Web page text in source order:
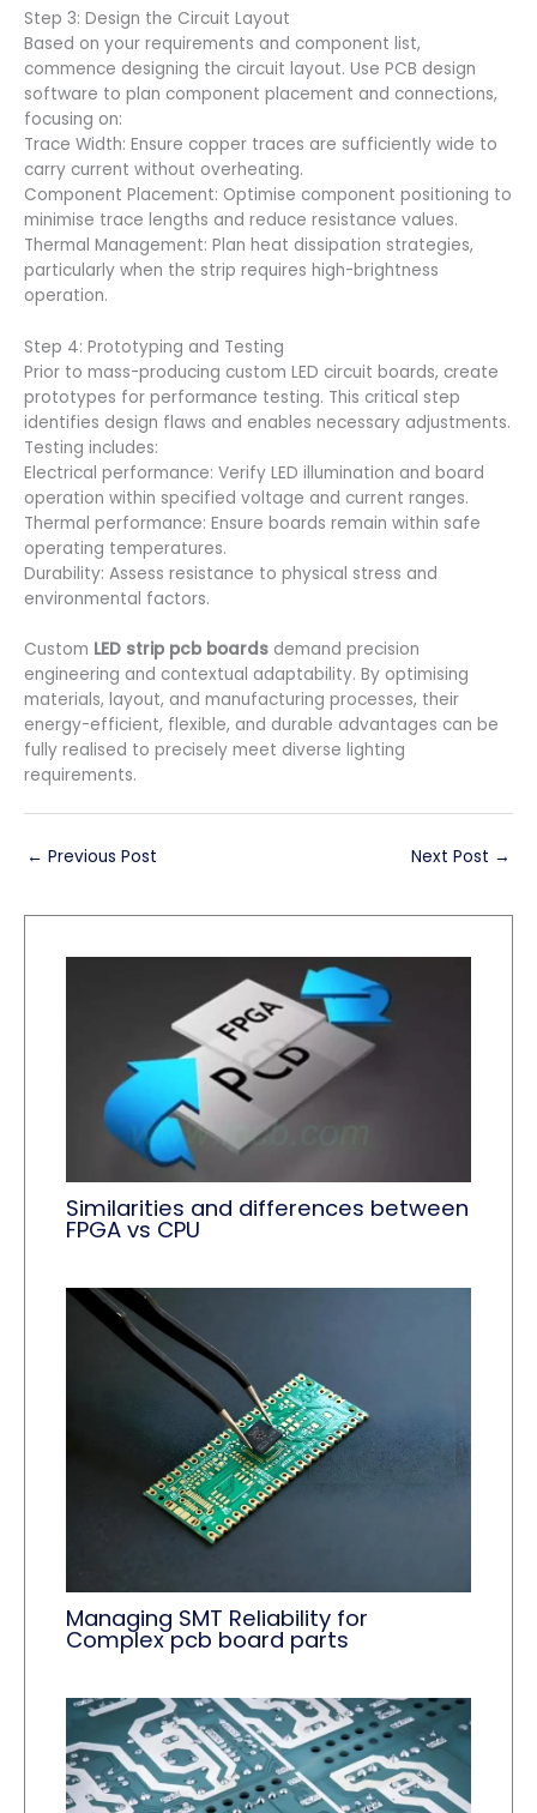
Step 3: Design the Circuit Layout
Based on your requirements and component list,
commence designing the circuit layout. Use PCB design
software to plan component placement and connections,
focusing on:
Trace Width: Ensure copper traces are sufficiently wide to
carry current without overheating.
Component Placement: Optimise component positioning to
minimise trace lengths and reduce resistance values.
Thermal Management: Plan heat dissipation strategies,
particularly when the strip requires high-brightness
operation.
Step 4: Prototyping and Testing
Prior to mass-producing custom LED circuit boards, create
prototypes for performance testing. This critical step
identifies design flaws and enables necessary adjustments.
Testing includes:
Electrical performance: Verify LED illumination and board
operation within specified voltage and current ranges.
Thermal performance: Ensure boards remain within safe
operating temperatures.
Durability: Assess resistance to physical stress and
environmental factors.
Custom LED strip pcb boards demand precision
engineering and contextual adaptability. By optimising
materials, layout, and manufacturing processes, their
energy-efficient, flexible, and durable advantages can be
fully realised to precisely meet diverse lighting
requirements.
← Previous Post Next Post →
Similarities and differences between
FPGA vs CPU
Managing SMT Reliability for
Complex pcb board parts